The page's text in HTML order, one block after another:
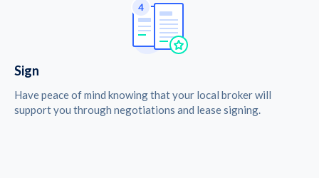
Sign
Have peace of mind knowing that your local broker will
support you through negotiations and lease signing.